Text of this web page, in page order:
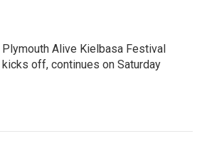
Plymouth Alive Kielbasa Festival
kicks off, continues on Saturday